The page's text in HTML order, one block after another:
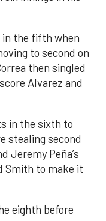
in the fifth when
to second on
then singled
Alvarez and
in the sixth to
stealing second
Jeremy Peña’s
Smith to make it
eighth before